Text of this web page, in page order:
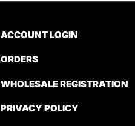
ACCOUNT LOGIN
ORDERS
WHOLESALE REGISTRATION
PRIVACY POLICY